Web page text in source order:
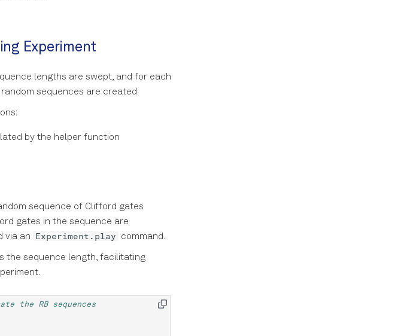
Experiment
lengths are swept, and for each
random sequences are created.
by the helper function
sequence of Clifford gates
gates in the sequence are
via an
Experiment.play command.
the sequence length, facilitating
the RB sequences